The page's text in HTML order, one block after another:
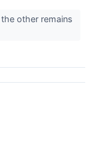
other remains